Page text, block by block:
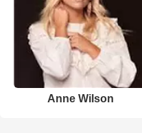
Anne Wilson